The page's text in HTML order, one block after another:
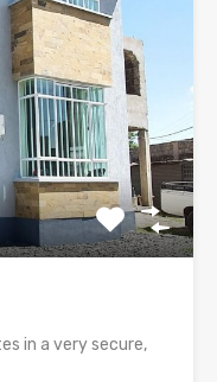
in a very secure,